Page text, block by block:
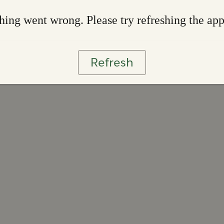
went wrong. Please try refreshing the app
Refresh